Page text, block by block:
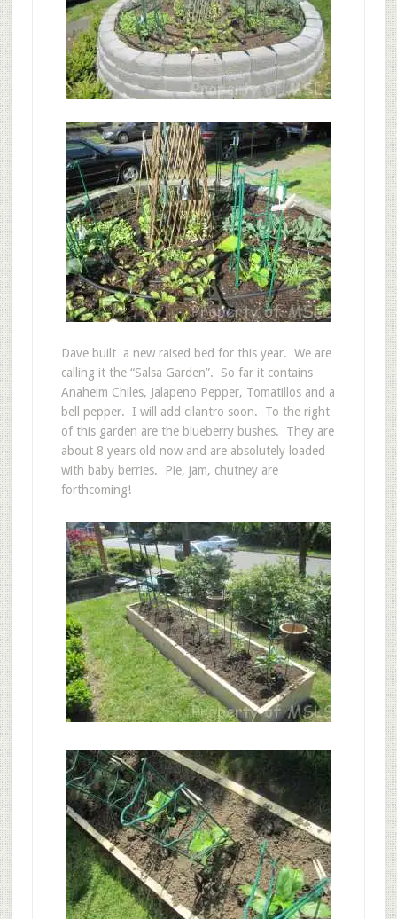
Dave built a new raised bed for this year. We are
calling it the “Salsa Garden”. So far it contains
Anaheim Chiles, Jalapeno Pepper, Tomatillos and a
bell pepper. I will add cilantro soon. To the right
of this garden are the blueberry bushes. They are
about 8 years old now and are absolutely loaded
with baby berries. Pie, jam, chutney are
forthcoming!